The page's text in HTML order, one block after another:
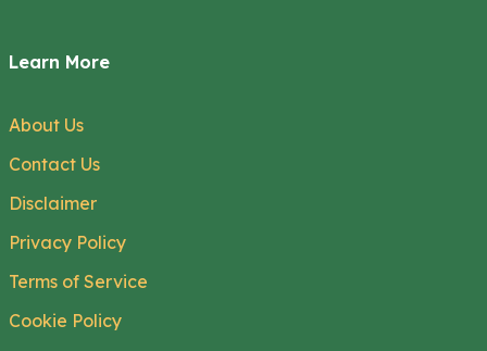
Learn More
About Us
Contact Us
Disclaimer
Privacy Policy
Terms of Service
Cookie Policy